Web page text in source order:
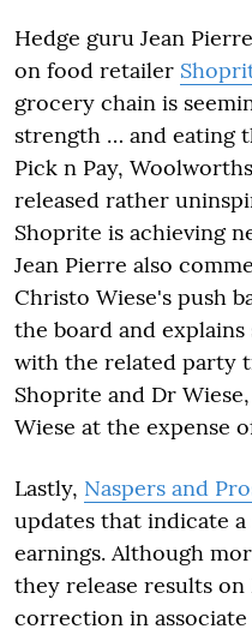
Hedge guru Jean
on food retailer
grocery chain is
strength … and eating
Pick n Pay,
released rather
Shoprite is achieving
Jean Pierre also
Christo Wiese's push
the board and
with the related party
Shoprite and Dr
Wiese at the expense
Lastly, Naspers and
updates that indicate
earnings. Although
they release results
correction in associate